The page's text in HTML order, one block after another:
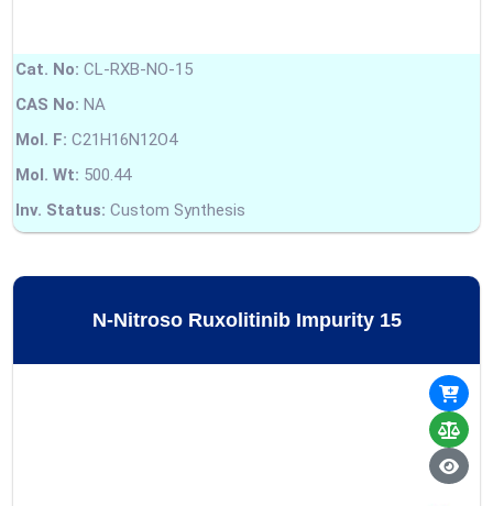
Cat. No: CL-RXB-NO-15
CAS No: NA
Mol. F: C21H16N12O4
Mol. Wt: 500.44
Inv. Status: Custom Synthesis
N-Nitroso Ruxolitinib Impurity 15